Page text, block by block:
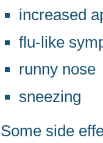
increased
flu-like
runny nose
sneezing
Some side